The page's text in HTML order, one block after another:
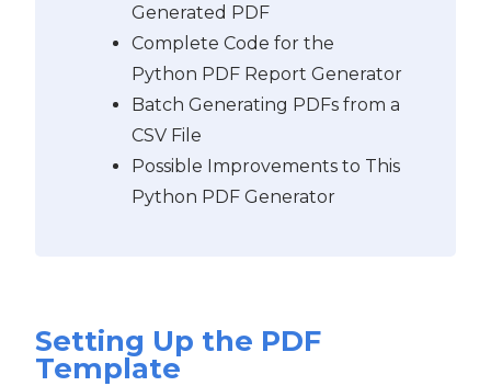
Generated PDF
Complete Code for the
Python PDF Report Generator
Batch Generating PDFs from a
CSV File
Possible Improvements to This
Python PDF Generator
Setting Up the PDF
Template